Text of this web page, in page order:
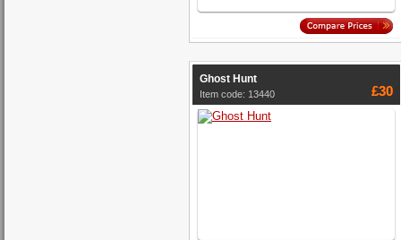
Ghost Hunt
Item code: 13440 £30